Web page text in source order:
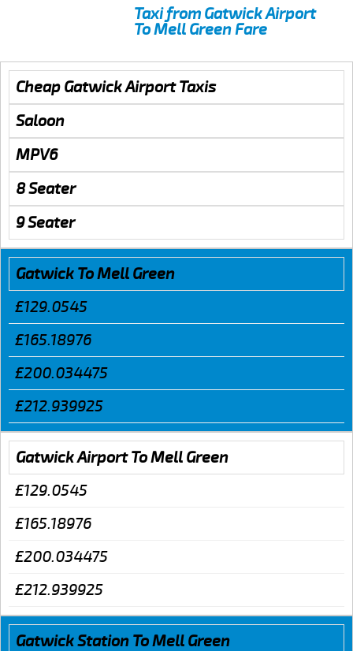
Taxi from Gatwick Airport
To Mell Green Fare
Cheap Gatwick Airport Taxis
Saloon
MPV6
8 Seater
9 Seater
Gatwick To Mell Green
£129.0545
£165.18976
£200.034475
£212.939925
Gatwick Airport To Mell Green
£129.0545
£165.18976
£200.034475
£212.939925
Gatwick Station To Mell Green